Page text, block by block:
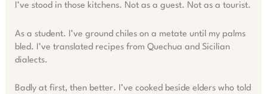
I’ve stood in those kitchens. Not as a guest. Not as a tourist.
As a student. I’ve ground chiles on a metate until my palms
bled. I’ve translated recipes from Quechua and Sicilian
dialects.
Badly at first, then better. I’ve cooked beside elders who told